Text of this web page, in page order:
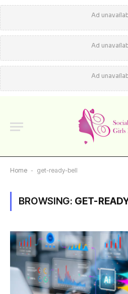
Ad
Ad
Ad
Home - get-ready-bell
BROWSING: GET-